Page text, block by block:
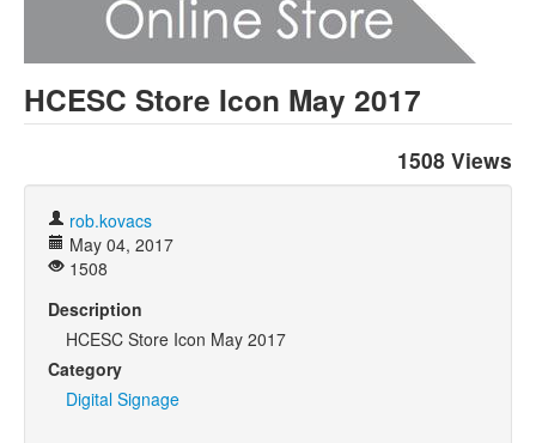
HCESC Store Icon May 2017
1508 Views
rob.kovacs
May 04, 2017
1508
Description
HCESC Store Icon May 2017
Category
Digital Signage